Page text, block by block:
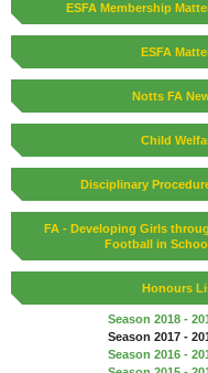
ESFA Membership
ESFA
Notts FA
Child
Disciplinary
FA - Developing Girls
Football in
Honours
Season 2018 -
Season 2017 -
Season 2016 -